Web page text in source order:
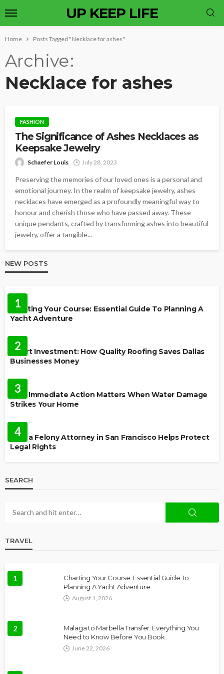
UP KEEP LIFE
Home Posts Tagged "Necklace for ashes"
Archive
Necklace for ashes
FASHION
The Significance of Ashes Necklaces as
Keepsake Jewelry
Schaefer Louis July 28, 2023
Preserving the memories of our loved ones is a personal and
emotional journey. In the realm of keepsake jewelry, ashes
necklaces have emerged as a profoundly meaningful way to
honour and cherish those who have passed away. These
unique pendants, crafted by transforming ashes into beautiful
jewelry, offer a tangible...
NEW POSTS
1
Charting Your Course: Essential Guide To Planning A
Yacht Adventure
2
Smart Investment: How Quality Roofing Saves Dallas
Businesses Money
3
Why Immediate Action Matters When Water Damage
Strikes Your Home
4
How a Felony Attorney in San Francisco Helps Protect
Legal Rights
SEARCH
TRAVEL
1
Charting Your Course: Essential Guide To
Planning A Yacht Adventure
August 1, 2026
2
Malaga to Marbella Transfer: Everything You
Need to Know Before You Book
June 22, 2026